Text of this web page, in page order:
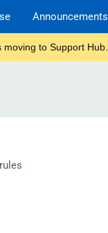
Announcements
moving to Support Hub.